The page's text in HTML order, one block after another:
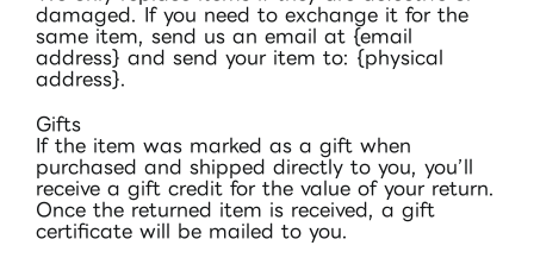
damaged. If you need to exchange it for the
same item, send us an email at {email
address} and send your item to: {physical
address}.
Gifts
If the item was marked as a gift when
purchased and shipped directly to you, you’ll
receive a gift credit for the value of your return.
Once the returned item is received, a gift
certificate will be mailed to you.